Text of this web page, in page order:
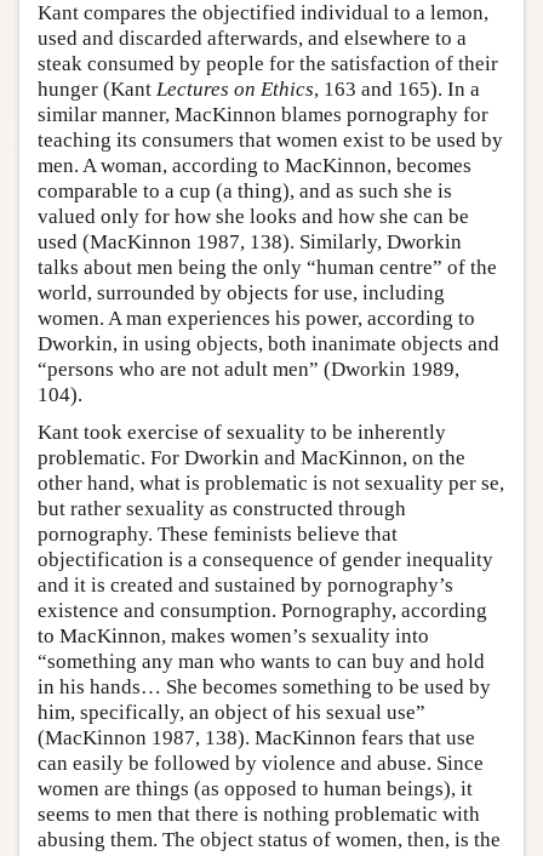
Kant compares the objectified individual to a lemon,
used and discarded afterwards, and elsewhere to a
steak consumed by people for the satisfaction of their
hunger (Kant Lectures on Ethics, 163 and 165). In a
similar manner, MacKinnon blames pornography for
teaching its consumers that women exist to be used by
men. A woman, according to MacKinnon, becomes
comparable to a cup (a thing), and as such she is
valued only for how she looks and how she can be
used (MacKinnon 1987, 138). Similarly, Dworkin
talks about men being the only “human centre” of the
world, surrounded by objects for use, including
women. A man experiences his power, according to
Dworkin, in using objects, both inanimate objects and
“persons who are not adult men” (Dworkin 1989,
104).
Kant took exercise of sexuality to be inherently
problematic. For Dworkin and MacKinnon, on the
other hand, what is problematic is not sexuality per se,
but rather sexuality as constructed through
pornography. These feminists believe that
objectification is a consequence of gender inequality
and it is created and sustained by pornography’s
existence and consumption. Pornography, according
to MacKinnon, makes women’s sexuality into
“something any man who wants to can buy and hold
in his hands… She becomes something to be used by
him, specifically, an object of his sexual use”
(MacKinnon 1987, 138). MacKinnon fears that use
can easily be followed by violence and abuse. Since
women are things (as opposed to human beings), it
seems to men that there is nothing problematic with
abusing them. The object status of women, then, is the